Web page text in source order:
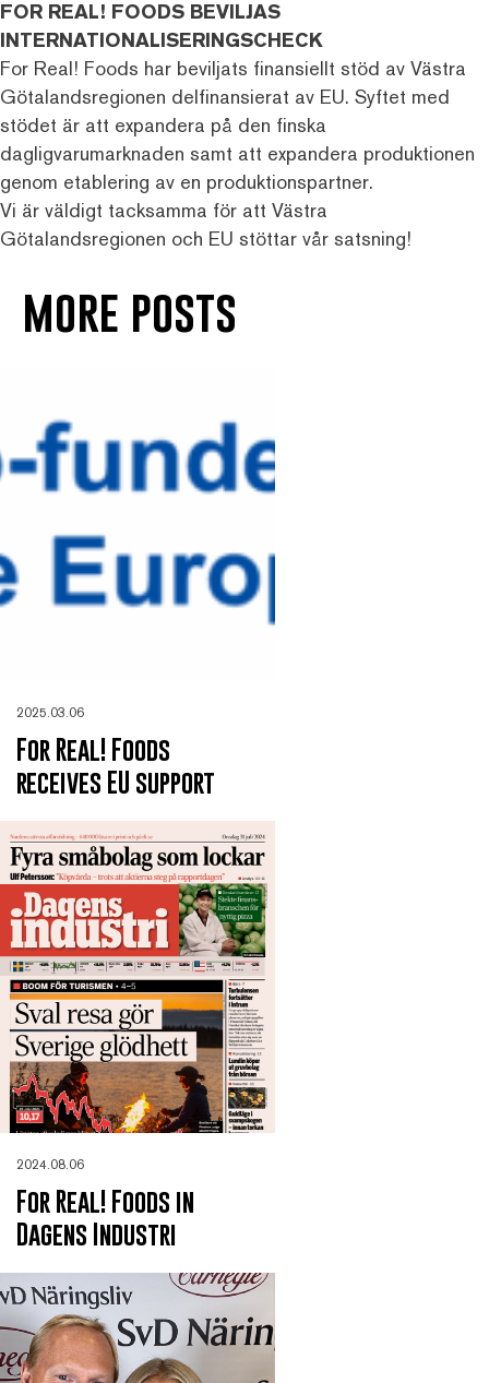
FOR REAL! FOODS BEVILJAS
INTERNATIONALISERINGSCHECK
For Real! Foods har beviljats finansiellt stöd av Västra
Götalandsregionen delfinansierat av EU. Syftet med
stödet är att expandera på den finska
dagligvarumarknaden samt att expandera produktionen
genom etablering av en produktionspartner.
Vi är väldigt tacksamma för att Västra
Götalandsregionen och EU stöttar vår satsning!
more posts
2025.03.06
For Real! Foods
receives EU support
2024.08.06
For Real! Foods in
Dagens Industri